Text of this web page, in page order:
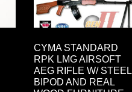
CYMA STANDARD
RPK LMG AIRSOFT
AEG RIFLE W/ STEEL
BIPOD AND REAL